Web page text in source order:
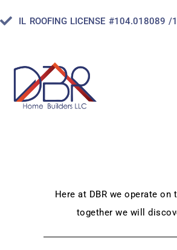
IL ROOFING LICENSE #104.018089
Here at DBR we operate
together we will